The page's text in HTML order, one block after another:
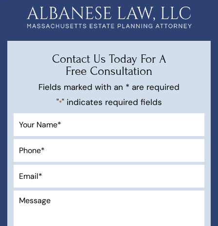
Contact Us Today For A
Free Consultation
Fields marked with an * are required
"*" indicates required fields